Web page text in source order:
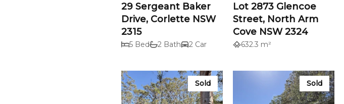
29 Sergeant Baker
Drive, Corlette NSW
2315
5 Bed 2 Bath 2 Car
Lot 2873 Glencoe
Street, North Arm
Cove NSW 2324
632.3 m²
Sold Sold